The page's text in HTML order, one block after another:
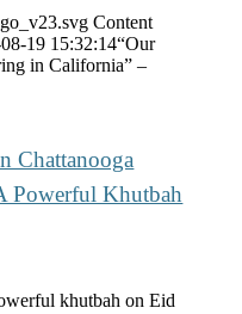
Content
19 15:32:14“Our
in California” –
Chattanooga
Powerful Khutbah
khutbah on Eid